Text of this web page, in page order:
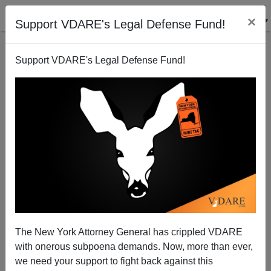
Support VDARE's Legal Defense Fund! ×
Support VDARE's Legal Defense Fund!
The New York Attorney General has crippled VDARE
with onerous subpoena demands. Now, more than ever,
we need your support to fight back against this
Political Consultants As Marriage Prospects
12/05/2014
A+|a-